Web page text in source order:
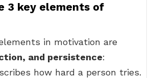
3 key elements of
in motivation are
and persistence:
how hard a person tries.